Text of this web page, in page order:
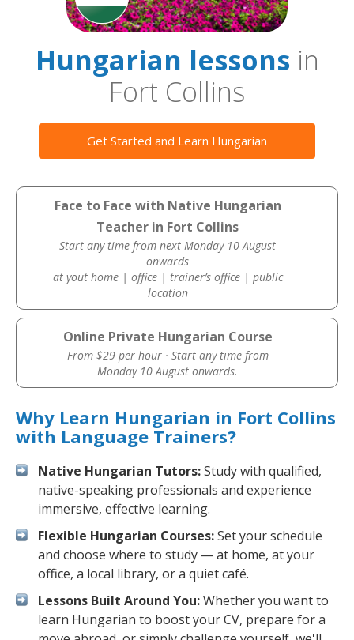
Hungarian lessonsin
Fort Collins
Get Started and Learn Hungarian
Face to Face with Native Hungarian
Teacher in Fort Collins
Start any time from next Monday 10 August
onwards
at yout home | office | trainer’s office | public
location
Online Private Hungarian Course
From $29 per hour · Start any time from
Monday 10 August onwards.
Why Learn Hungarian in Fort Collins
with Language Trainers?
Native Hungarian Tutors:Study with qualified,
native-speaking professionals and experience
immersive, effective learning.
Flexible Hungarian Courses:Set your schedule
and choose where to study — at home, at your
office, a local library, or a quiet café.
Lessons Built Around You:Whether you want to
learn Hungarian to boost your CV, prepare for a